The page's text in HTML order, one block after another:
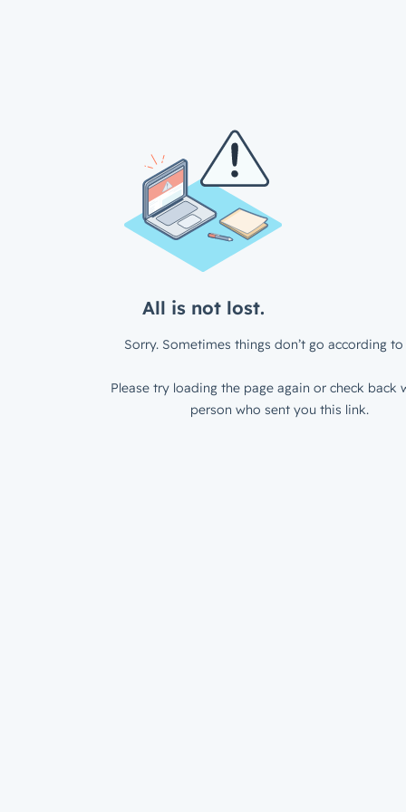
All is not lost.
Sorry. Sometimes things don’t go according to
Please try loading the page again or check back
person who sent you this link.